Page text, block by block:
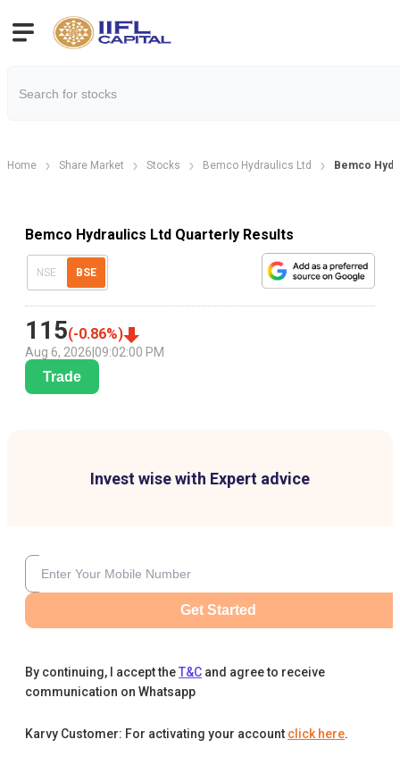
Home Share Market Stocks Bemco Hydraulics Ltd Bemco
Bemco Hydraulics Ltd Quarterly Results
NSE BSE
115(-0.86%)
Aug 6, 2026 09:02:00 PM
Trade
Invest wise with Expert advice
Get Started
By continuing, I accept theT&C and agree to receive
communication on Whatsapp
Karvy Customer: For activating your account click here.